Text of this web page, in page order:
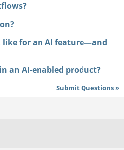
like for an AI feature—and
an AI-enabled product?
Submit Questions »